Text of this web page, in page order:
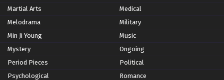
Martial Arts
Medical
Melodrama
Military
Min Ji Young
Music
Mystery
Ongoing
Period Pieces
Political
Psychological
Romance